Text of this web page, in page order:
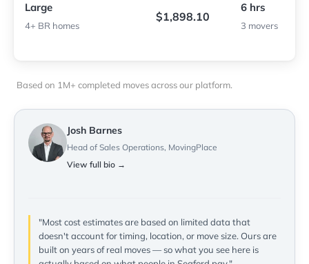
Large
4+ BR homes
$1,898.10
6 hrs
3 movers
Based on 1M+ completed moves across our platform.
Josh Barnes
Head of Sales Operations, MovingPlace
View full bio →
"Most cost estimates are based on limited data that
doesn't account for timing, location, or move size. Ours are
built on years of real moves — so what you see here is